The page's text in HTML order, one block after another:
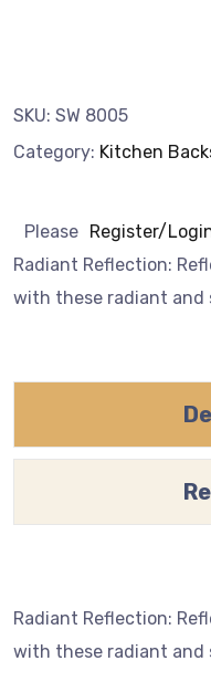
SKU: SW 8005
Category: Kitchen
Please Register/
Radiant Reflection:
with these radiant and
Radiant Reflection:
with these radiant and